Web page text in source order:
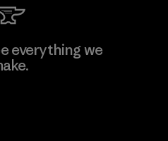
(Pvt)
everything we